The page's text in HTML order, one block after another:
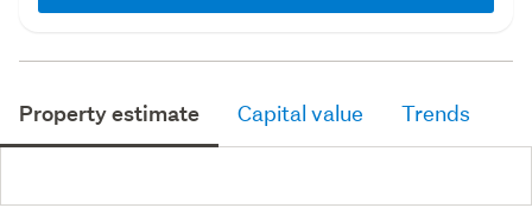
Property estimate Capital value Trends